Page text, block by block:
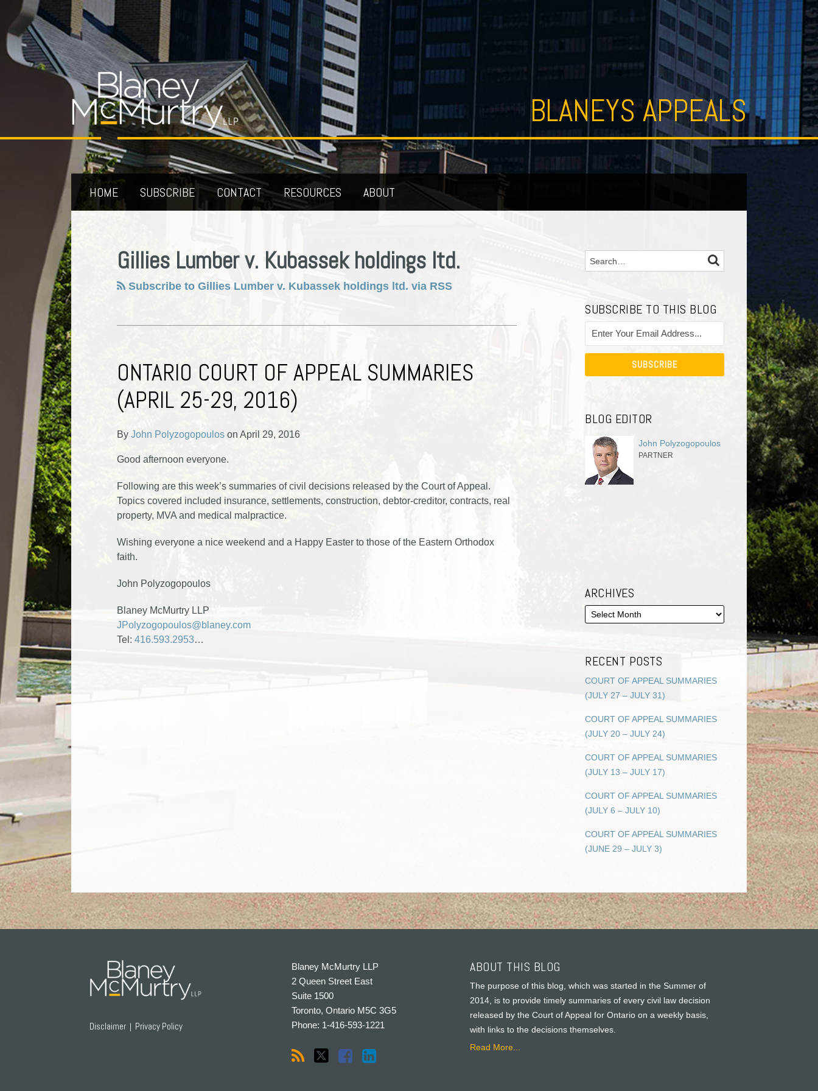
content
BLANEYS APPEALS
HOME SUBSCRIBE CONTACT RESOURCES ABOUT
Gillies Lumber v. Kubassek holdings ltd.
Subscribe to Gillies Lumber v. Kubassek holdings ltd. via RSS
ONTARIO COURT OF APPEAL SUMMARIES
(APRIL 25-29, 2016)
By John Polyzogopoulos on April 29, 2016
Good afternoon everyone.
Following are this week’s summaries of civil decisions released by the Court of Appeal.
Topics covered included insurance, settlements, construction, debtor-creditor, contracts, real
property, MVA and medical malpractice.
Wishing everyone a nice weekend and a Happy Easter to those of the Eastern Orthodox
faith.
John Polyzogopoulos
Blaney McMurtry LLP
JPolyzogopoulos@blaney.com
Tel: 416.593.2953…
Search… SEARCH
SUBSCRIBE TO THIS BLOG
BLOG EDITOR
John Polyzogopoulos
PARTNER
ARCHIVES
RECENT POSTS
COURT OF APPEAL SUMMARIES
(JULY 27 – JULY 31)
COURT OF APPEAL SUMMARIES
(JULY 20 – JULY 24)
COURT OF APPEAL SUMMARIES
(JULY 13 – JULY 17)
COURT OF APPEAL SUMMARIES
(JULY 6 – JULY 10)
COURT OF APPEAL SUMMARIES
(JUNE 29 – JULY 3)
Disclaimer Privacy Policy
ABOUT THIS BLOG
The purpose of this blog, which was started in the Summer of
2014, is to provide timely summaries of every civil law decision
released by the Court of Appeal for Ontario on a weekly basis,
with links to the decisions themselves.
Read More...
Blaney McMurtry LLP
2 Queen Street East
Suite 1500
Toronto, Ontario M5C 3G5
Phone: 1-416-593-1221